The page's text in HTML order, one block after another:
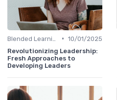
• 10/01/2025
Revolutionizing Leadership:
Fresh Approaches to
Developing Leaders